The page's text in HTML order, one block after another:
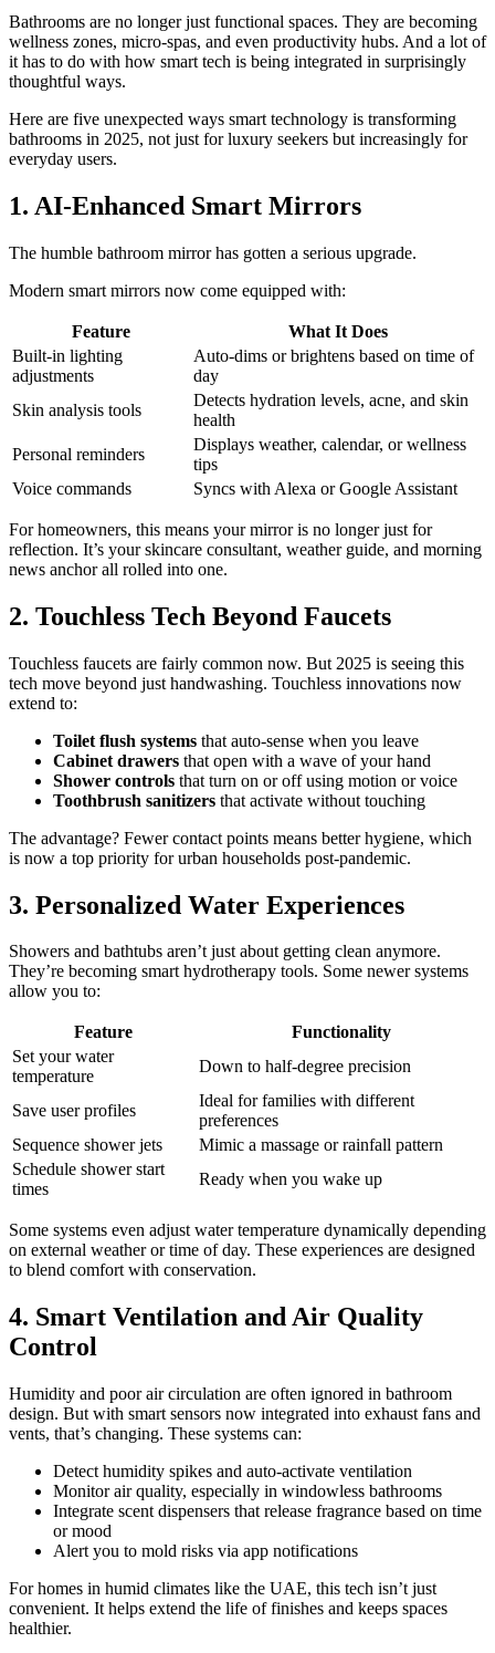
Bathrooms are no longer just functional spaces. They are becoming
wellness zones, micro-spas, and even productivity hubs. And a lot of
it has to do with how smart tech is being integrated in surprisingly
thoughtful ways.
Here are five unexpected ways smart technology is transforming
bathrooms in 2025, not just for luxury seekers but increasingly for
everyday users.
1. AI-Enhanced Smart Mirrors
The humble bathroom mirror has gotten a serious upgrade.
Modern smart mirrors now come equipped with:
Feature
What It Does
Built-in lighting
adjustments
Auto-dims or brightens based on time of
day
Skin analysis tools
Detects hydration levels, acne, and skin
health
Personal reminders
Displays weather, calendar, or wellness
tips
Voice commands
Syncs with Alexa or Google Assistant
For homeowners, this means your mirror is no longer just for
reflection. It’s your skincare consultant, weather guide, and morning
news anchor all rolled into one.
2. Touchless Tech Beyond Faucets
Touchless faucets are fairly common now. But 2025 is seeing this
tech move beyond just handwashing. Touchless innovations now
extend to:
Toilet flush systems that auto-sense when you leave
Cabinet drawers that open with a wave of your hand
Shower controls that turn on or off using motion or voice
Toothbrush sanitizers that activate without touching
The advantage? Fewer contact points means better hygiene, which
is now a top priority for urban households post-pandemic.
3. Personalized Water Experiences
Showers and bathtubs aren’t just about getting clean anymore.
They’re becoming smart hydrotherapy tools. Some newer systems
allow you to:
Feature
Functionality
Set your water
temperature
Down to half-degree precision
Save user profiles
Ideal for families with different
preferences
Sequence shower jets
Mimic a massage or rainfall pattern
Schedule shower start
times
Ready when you wake up
Some systems even adjust water temperature dynamically depending
on external weather or time of day. These experiences are designed
to blend comfort with conservation.
4. Smart Ventilation and Air Quality
Control
Humidity and poor air circulation are often ignored in bathroom
design. But with smart sensors now integrated into exhaust fans and
vents, that’s changing. These systems can:
Detect humidity spikes and auto-activate ventilation
Monitor air quality, especially in windowless bathrooms
Integrate scent dispensers that release fragrance based on time
or mood
Alert you to mold risks via app notifications
For homes in humid climates like the UAE, this tech isn’t just
convenient. It helps extend the life of finishes and keeps spaces
healthier.